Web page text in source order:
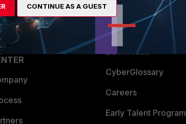
Ransomware Hub
Support
Downloads
CyberGlossary
Careers
Early Talent Program
CONTINUE AS A GUEST